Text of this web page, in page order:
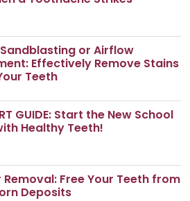
or Airflow
Effectively Remove Stains
Teeth
GUIDE: Start the New School
Healthy Teeth!
Free Your Teeth from
Deposits